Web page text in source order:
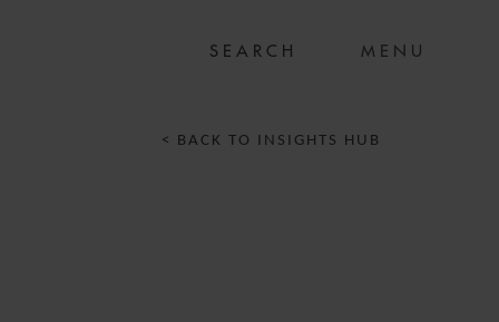
MENU
< BACK TO INSIGHTS HUB